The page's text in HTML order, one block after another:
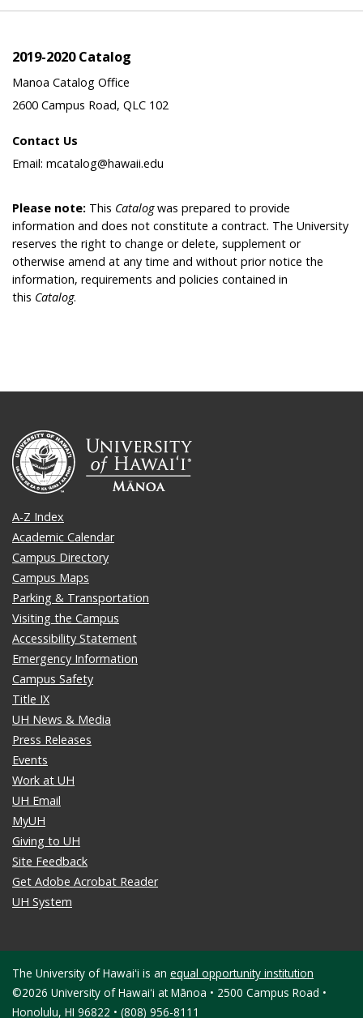
2019-2020 Catalog
Manoa Catalog Office
2600 Campus Road, QLC 102
Contact Us
Email: mcatalog@hawaii.edu
Please note: This Catalogwas prepared to provide
information and does not constitute a contract. The University
reserves the right to change or delete, supplement or
otherwise amend at any time and without prior notice the
information, requirements and policies contained in
this Catalog.
A-Z Index
Academic Calendar
Campus Directory
Campus Maps
Parking & Transportation
Visiting the Campus
Accessibility Statement
Emergency Information
Campus Safety
Title IX
UH News & Media
Press Releases
Events
Work at UH
UH Email
MyUH
Giving to UH
Site Feedback
Get Adobe Acrobat Reader
UH System
The University of Hawaiʻi is an equal opportunity institution
©2026 University of Hawaiʻi at Mānoa • 2500 Campus Road •
Honolulu, HI 96822 • (808) 956-8111